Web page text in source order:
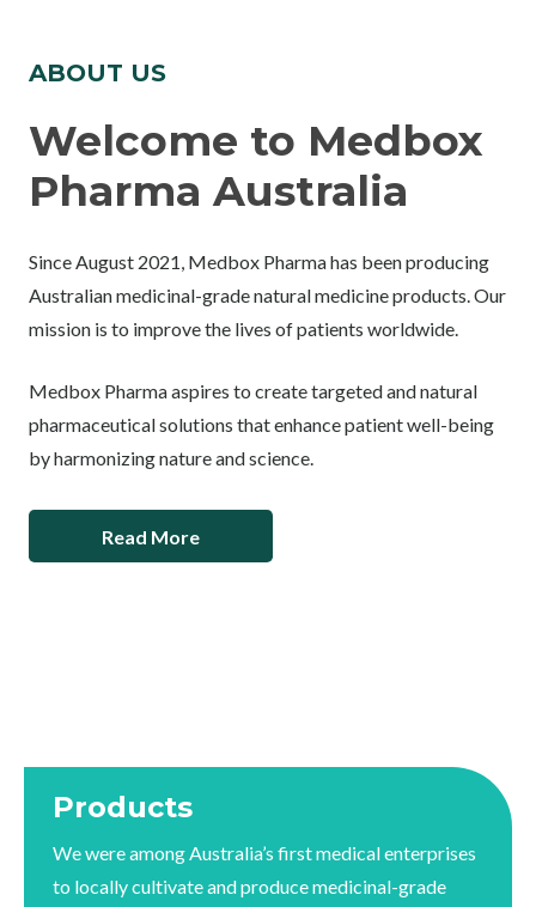
ABOUT US
Welcome to Medbox
Pharma Australia
Since August 2021, Medbox Pharma has been producing
Australian medicinal-grade natural medicine products. Our
mission is to improve the lives of patients worldwide.
Medbox Pharma aspires to create targeted and natural
pharmaceutical solutions that enhance patient well-being
by harmonizing nature and science.
Read More
Products
We were among Australia’s first medical enterprises
to locally cultivate and produce medicinal-grade